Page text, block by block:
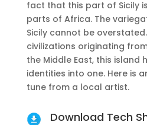
fact that this part of Sicily
parts of Africa. The
Sicily cannot be
civilizations originating
the Middle East, this island
identities into one. Here is
tune from a local artist.
Download Tech